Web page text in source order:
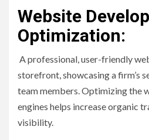
Website
Optimization:
A professional, user-friendly
storefront, showcasing a firm’s
team members. Optimizing the
engines helps increase organic
visibility.